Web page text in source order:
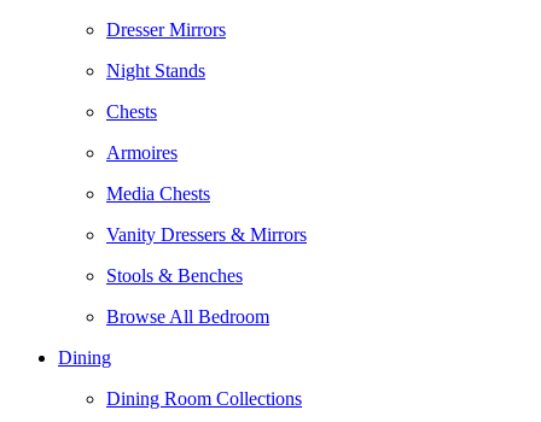
Dresser Mirrors
Night Stands
Chests
Armoires
Media Chests
Vanity Dressers & Mirrors
Stools & Benches
Browse All Bedroom
Dining
Dining Room Collections